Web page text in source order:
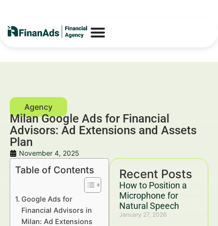
Milan Google Ads for Financial
Advisors: Ad Extensions and Assets
Plan
November 4, 2025
Recent Posts
How to Position a
Microphone for
Natural Speech
January 27, 2026
Table of Contents
Google Ads for
Financial Advisors in
Milan: Ad Extensions